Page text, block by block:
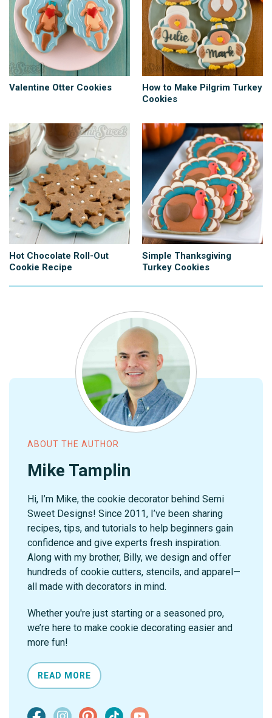
Valentine Otter Cookies
How to Make Pilgrim Turkey
Cookies
Hot Chocolate Roll-Out
Cookie Recipe
Simple Thanksgiving
Turkey Cookies
ABOUT THE AUTHOR
Mike Tamplin
Hi, I’m Mike, the cookie decorator behind Semi
Sweet Designs! Since 2011, I’ve been sharing
recipes, tips, and tutorials to help beginners gain
confidence and give experts fresh inspiration.
Along with my brother, Billy, we design and offer
hundreds of cookie cutters, stencils, and apparel—
all made with decorators in mind.
Whether you're just starting or a seasoned pro,
we’re here to make cookie decorating easier and
more fun!
READ MORE